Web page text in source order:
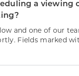
a viewing
and one of our
Fields marked